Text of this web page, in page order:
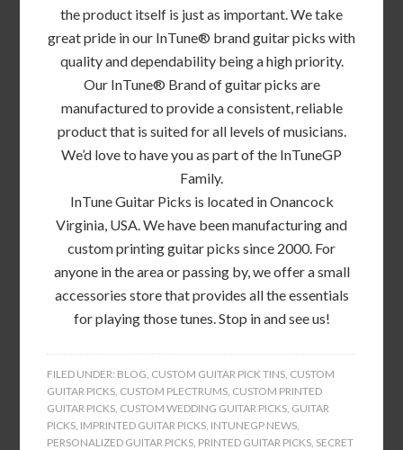
the product itself is just as important. We take
great pride in our InTune® brand guitar picks with
quality and dependability being a high priority.
Our InTune® Brand of guitar picks are
manufactured to provide a consistent, reliable
product that is suited for all levels of musicians.
We’d love to have you as part of the InTuneGP
Family.
InTune Guitar Picks is located in Onancock
Virginia, USA. We have been manufacturing and
custom printing guitar picks since 2000. For
anyone in the area or passing by, we offer a small
accessories store that provides all the essentials
for playing those tunes. Stop in and see us!
FILED UNDER: BLOG CUSTOM GUITAR PICK TINS CUSTOM
GUITAR PICKS CUSTOM PLECTRUMS CUSTOM PRINTED
GUITAR PICKS CUSTOM WEDDING GUITAR PICKS GUITAR
PICKS IMPRINTED GUITAR PICKS INTUNEGP NEWS
PERSONALIZED GUITAR PICKS PRINTED GUITAR PICKS SECRET